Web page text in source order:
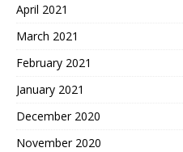
April 2021
March 2021
February 2021
January 2021
December 2020
November 2020